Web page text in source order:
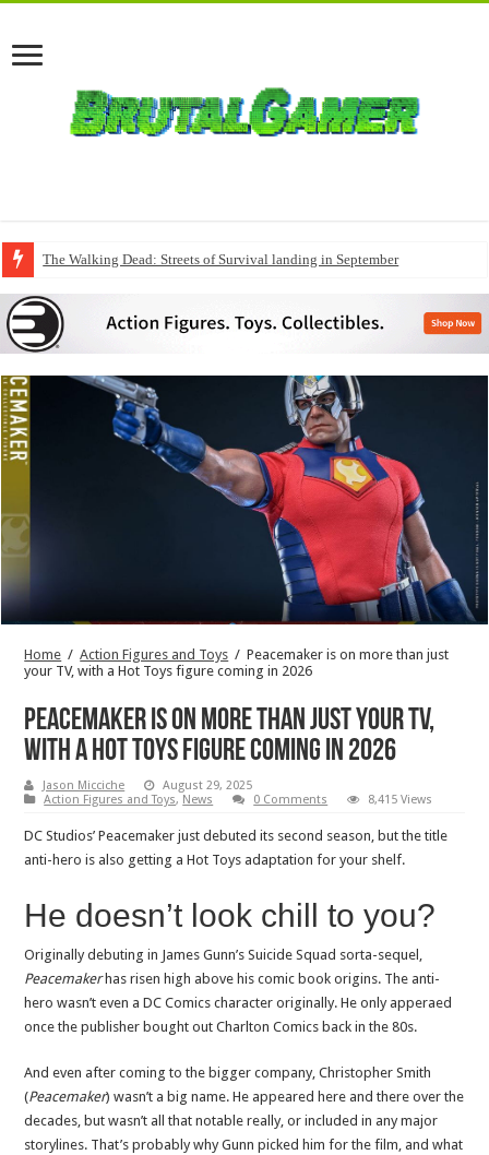
The Walking Dead: Streets of Survival landing in September
Home / Action Figures and Toys / Peacemaker is on more than just
your TV, with a Hot Toys figure coming in 2026
Peacemaker is on more than just your TV,
with a Hot Toys figure coming in 2026
Jason Micciche
August 29, 2025
Action Figures and Toys, News 0 Comments 8,415 Views
DC Studios’ Peacemaker just debuted its second season, but the title
anti-hero is also getting a Hot Toys adaptation for your shelf.
He doesn’t look chill to you?
Originally debuting in James Gunn’s Suicide Squad sorta-sequel,
Peacemakerhas risen high above his comic book origins. The anti-
hero wasn’t even a DC Comics character originally. He only apperaed
once the publisher bought out Charlton Comics back in the 80s.
And even after coming to the bigger company, Christopher Smith
(Peacemaker) wasn’t a big name. He appeared here and there over the
decades, but wasn’t all that notable really, or included in any major
storylines. That’s probably why Gunn picked him for the film, and what